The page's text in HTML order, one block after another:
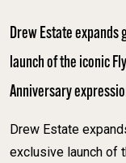
Drew Estate
launch of the iconic
Anniversary
Drew Estate
exclusive launch of